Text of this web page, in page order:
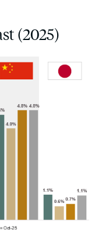
(2025)